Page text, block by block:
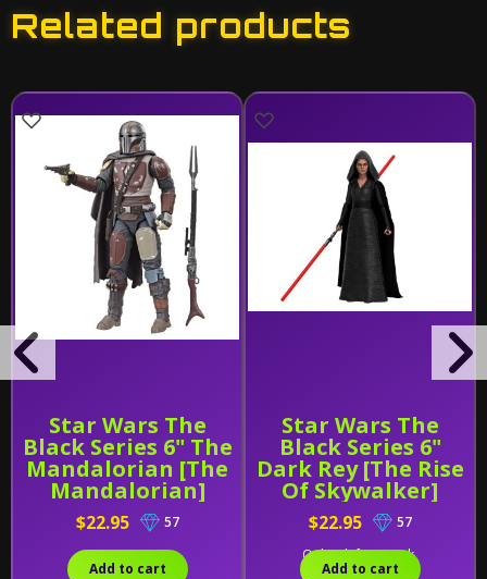
Related products
Star Wars The
Black Series 6" The
Mandalorian [The
Mandalorian]
$22.95 57
Add to cart
Star Wars The
Black Series 6"
Dark Rey [The Rise
Of Skywalker]
$22.95
57
Only 2 left in stock.
Add to cart